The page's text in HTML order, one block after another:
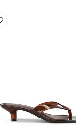
SANDALES TRACIE